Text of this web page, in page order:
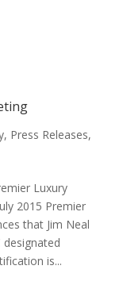
, Press Releases,
Luxury
2015 Premier
that Jim Neal
is...